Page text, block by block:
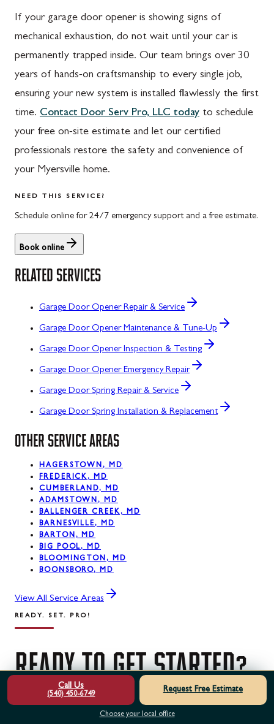
If your garage door opener is showing signs of
mechanical exhaustion, do not wait until your car is
permanently trapped inside. Our team brings over 30
years of hands-on craftsmanship to every single job,
ensuring your new system is installed flawlessly the first
time. Contact Door Serv Pro, LLC today to schedule
your free on-site estimate and let our certified
professionals restore the safety and convenience of
your Myersville home.
NEED THIS SERVICE?
Schedule online for 24/7 emergency support and a free estimate.
Book online
RELATED SERVICES
Garage Door Opener Repair & Service
Garage Door Opener Maintenance & Tune-Up
Garage Door Opener Inspection & Testing
Garage Door Opener Emergency Repair
Garage Door Spring Repair & Service
Garage Door Spring Installation & Replacement
OTHER SERVICE AREAS
HAGERSTOWN, MD
FREDERICK, MD
CUMBERLAND, MD
ADAMSTOWN, MD
BALLENGER CREEK, MD
BARNESVILLE, MD
BARTON, MD
BIG POOL, MD
BLOOMINGTON, MD
BOONSBORO, MD
View All Service Areas
READY. SET. PRO!
READY TO GET STARTED?
Contact us today for a free estimate. Our certified
Call Us
(540) 450-6749
Request Free Estimate
Choose your local office